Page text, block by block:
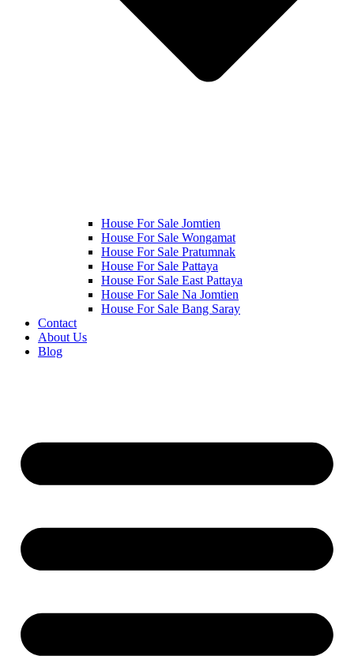
House For Sale Jomtien
House For Sale Wongamat
House For Sale Pratumnak
House For Sale Pattaya
House For Sale East Pattaya
House For Sale Na Jomtien
House For Sale Bang Saray
Contact
About Us
Blog